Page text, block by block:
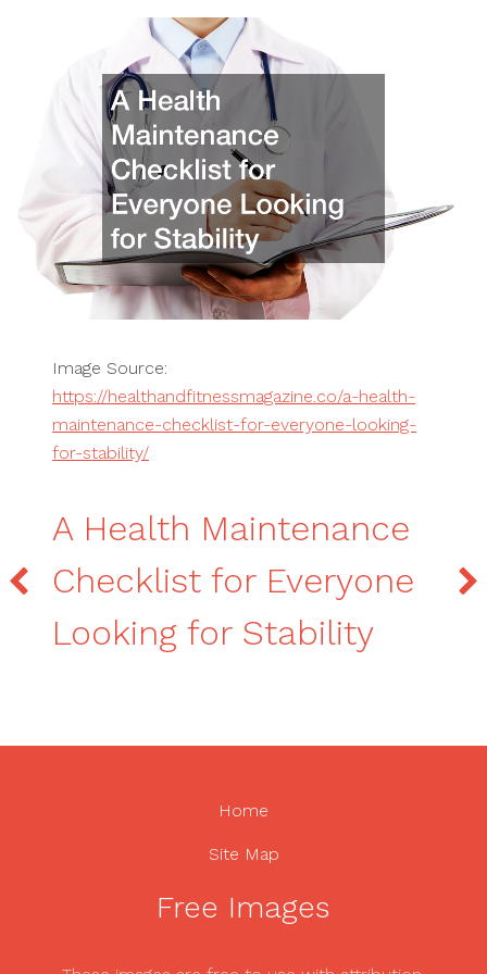
Image Source:
https://healthandfitnessmagazine.co/a-health-
maintenance-checklist-for-everyone-looking-
for-stability/
A Health Maintenance
Checklist for Everyone
Looking for Stability
Home
Site Map
Free Images